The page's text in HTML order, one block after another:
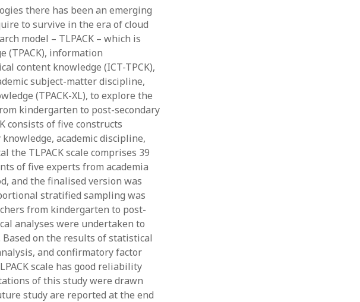
2023
2023
2022
2021
2021
2021
Dissertation
Published literature review
Book
there has been an emerging
to survive in the era of cloud
model – TLPACK – which is
(TPACK), information
content knowledge (ICT-TPCK),
subject-matter discipline,
(TPACK-XL), to explore the
kindergarten to post-secondary
consists of five constructs
academic discipline,
the TLPACK scale comprises 39
of five experts from academia
and the finalised version was
stratified sampling was
from kindergarten to post-
analyses were undertaken to
on the results of statistical
and confirmatory factor
scale has good reliability
of this study were drawn
study are reported at the end